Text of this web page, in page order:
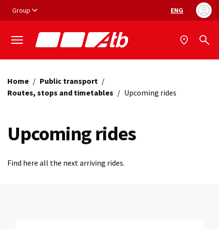
Group Language
ENG
Home / Public transport /
Routes, stops and timetables / Upcoming rides
Upcoming rides
Find here all the next arriving rides.